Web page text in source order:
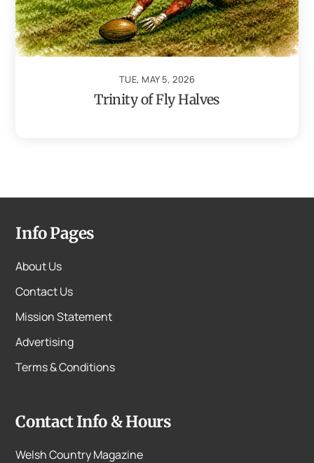
TUE, MAY 5, 2026
Trinity of Fly Halves
Info Pages
About Us
Contact Us
Mission Statement
Advertising
Terms & Conditions
Contact Info & Hours
Welsh Country Magazine